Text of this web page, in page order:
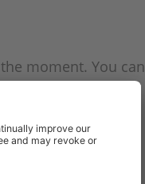
moment. You can
will email you when